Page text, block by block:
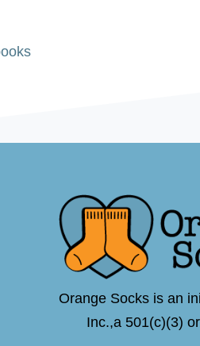
Orange Socks is an
Inc.,a 501(c)(3)